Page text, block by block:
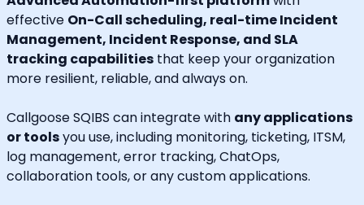
effective On-Call scheduling, real-time Incident
Management, Incident Response, and SLA
tracking capabilities that keep your organization
more resilient, reliable, and always on.
Callgoose SQIBS can integrate with any applications
or toolsyou use, including monitoring, ticketing, ITSM,
log management, error tracking, ChatOps,
collaboration tools, or any custom applications.